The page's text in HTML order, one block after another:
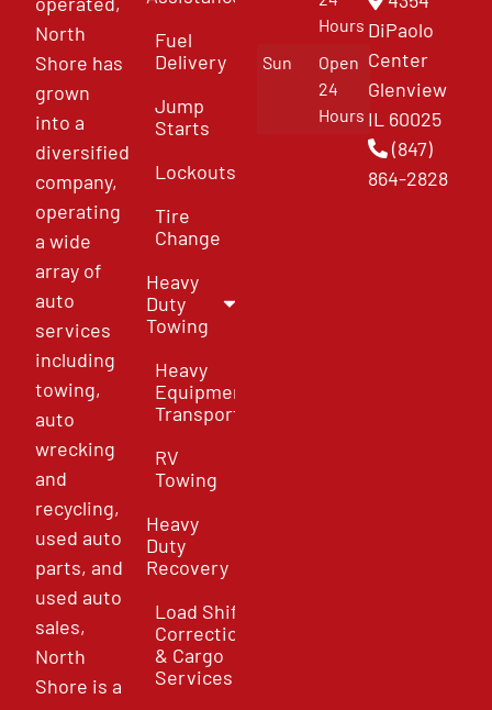
North
Shore has
grown
into a
diversified
company,
operating
a wide
array of
auto
services
including
towing,
auto
wrecking
and
recycling,
used auto
parts, and
used auto
sales,
North
Shore is a
Fuel
Delivery
Jump
Starts
Lockouts
Tire
Change
Heavy
Duty
Towing
Heavy
Equipment
Transport
RV
Towing
Heavy
Duty
Recovery
Load Shift
Correction
& Cargo
Services
Hours
Sun
Open
24
Hours
DiPaolo
Center
Glenview
IL 60025
(847)
864-2828